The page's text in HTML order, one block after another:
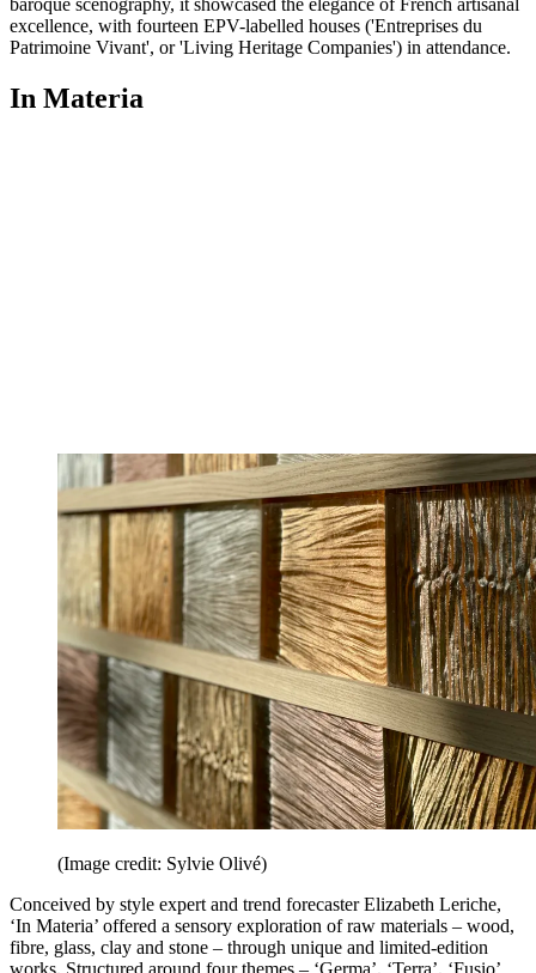
excellence, with fourteen EPV-labelled houses ('Entreprises du
Patrimoine Vivant', or 'Living Heritage Companies') in attendance.
In Materia
(Image credit: Sylvie Olivé)
Conceived by style expert and trend forecaster Elizabeth Leriche,
‘In Materia’ offered a sensory exploration of raw materials – wood,
fibre, glass, clay and stone – through unique and limited-edition
works. Structured around four themes – ‘Germa’, ‘Terra’, ‘Fusio’